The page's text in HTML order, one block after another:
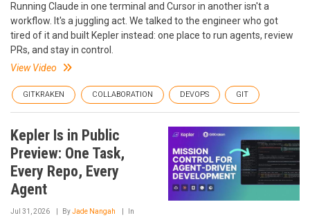
Running Claude in one terminal and Cursor in another isn't a
workflow. It's a juggling act. We talked to the engineer who got
tired of it and built Kepler instead: one place to run agents, review
PRs, and stay in control.
View Video
GITKRAKEN COLLABORATION DEVOPS GIT
Kepler Is in Public
Preview: One Task,
Every Repo, Every
Agent
Jul 31, 2026 ByJade Nangah In